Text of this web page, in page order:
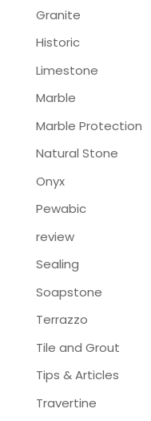
Granite
Historic
Limestone
Marble
Marble Protection
Natural Stone
Onyx
Pewabic
review
Sealing
Soapstone
Terrazzo
Tile and Grout
Tips & Articles
Travertine